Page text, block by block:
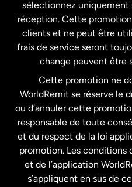
États-Unis
États-Unis
France
Malaisie
Nouvelle-
sélectionnez uniquement
réception. Cette
clients et ne peut être
frais de service seront
change peuvent être
Cette promotion ne
WorldRemit se réserve le
ou d’annuler cette
responsable de toute
et du respect de la loi
promotion. Les conditions
et de l’application
s’appliquent en sus de